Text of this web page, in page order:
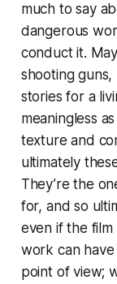
much to say
dangerous
conduct it.
shooting
stories for a
meaningless
texture and
ultimately
They’re the
for, and so
even if the
work can
point of view;